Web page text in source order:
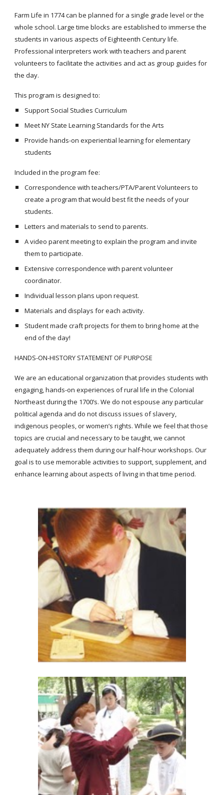
Farm Life in 1774 can be planned for a single grade level or the
whole school. Large time blocks are established to immerse the
students in various aspects of Eighteenth Century life.
Professional interpreters work with teachers and parent
volunteers to facilitate the activities and act as group guides for
the day.
This program is designed to:
Support Social Studies Curriculum
Meet NY State Learning Standards for the Arts
Provide hands-on experiential learning for elementary
students
Included in the program fee:
Correspondence with teachers/PTA/Parent Volunteers to
create a program that would best fit the needs of your
students.
Letters and materials to send to parents.
A video parent meeting to explain the program and invite
them to participate.
Extensive correspondence with parent volunteer
coordinator.
Individual lesson plans upon request.
Materials and displays for each activity.
Student made craft projects for them to bring home at the
end of the day!
HANDS-ON-HISTORY STATEMENT OF PURPOSE
We are an educational organization that provides students with
engaging, hands-on experiences of rural life in the Colonial
Northeast during the 1700’s. We do not espouse any particular
political agenda and do not discuss issues of slavery,
indigenous peoples, or women’s rights. While we feel that those
topics are crucial and necessary to be taught, we cannot
adequately address them during our half-hour workshops. Our
goal is to use memorable activities to support, supplement, and
enhance learning about aspects of living in that time period.